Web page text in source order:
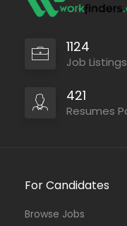
1124
Job Listings
421
Resumes
For Candidates
Browse Jobs